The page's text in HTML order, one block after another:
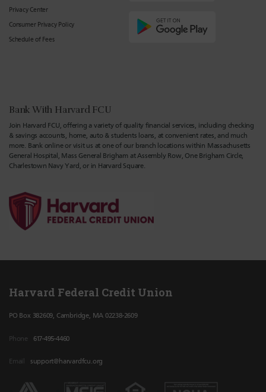
Privacy Center
Consumer Privacy Policy
Schedule of Fees
Bank With Harvard FCU
Join Harvard FCU, offering a variety of quality financial services, including checking
& savings accounts, home, auto & students loans, at convenient rates, and much
more. Bank online or visit us at one of our branch locations within Massachusetts
General Hospital, Mass General Brigham at Assembly Row, One Brigham Circle,
Charlestown Navy Yard, or in Harvard Square.
Harvard Federal Credit Union
PO Box 382609, Cambridge, MA 02238-2609
Phone 617-495-4460
Email support@harvardfcu.org